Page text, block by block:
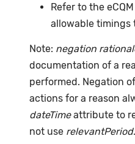
Refer to the
allowable timings
Note: negation
documentation of a
performed. Negation
actions for a reason
dateTimeattribute to
not use relevantPeriod.